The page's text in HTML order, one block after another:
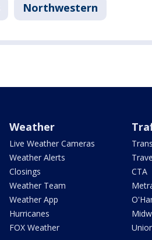
Northwestern
Weather
Live Weather Cameras
Weather Alerts
Closings
Weather Team
Weather App
Hurricanes
FOX Weather
CTA